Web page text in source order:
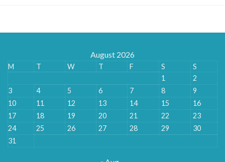
August 2026
M T W T F S
S
1
2
3
4 5 6 7 8
9
10
11 12 13 14 15
16
17
18 19 20 21 22
23
24
25 26 27 28 29
30
31